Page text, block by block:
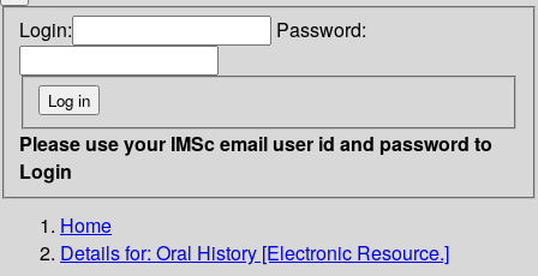
Login: Password:
Please use your IMSc email user id and password to
Login
Home
Details for: Oral History [Electronic Resource.]